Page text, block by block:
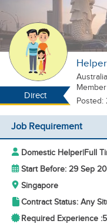
Direct
Member
Posted:
Job Requirement
Domestic Helper|Full
Start Before: 29 Sep
Singapore
Contract Status: Any
Required Experience :